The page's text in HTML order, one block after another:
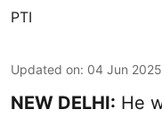
PTI
Updated on: 04 Jun
NEW DELHI: He